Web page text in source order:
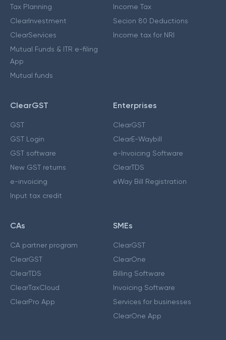
Tax Planning
ClearInvestment
ClearServices
Mutual Funds & ITR e-filing
App
Mutual funds
Income Tax
Secion 80 Deductions
Income tax for NRI
ClearGST
GST
GST Login
GST software
New GST returns
e-invoicing
Input tax credit
Enterprises
ClearGST
ClearE-Waybill
e-Invoicing Software
ClearTDS
eWay Bill Registration
CAs
CA partner program
ClearGST
ClearTDS
ClearTaxCloud
ClearPro App
SMEs
ClearGST
ClearOne
Billing Software
Invoicing Software
Services for businesses
ClearOne App